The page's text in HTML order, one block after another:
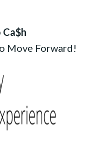
Move Forward!